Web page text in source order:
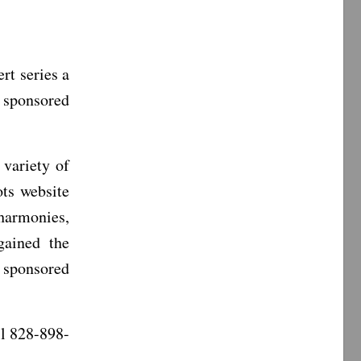
series a
of
website
the
828-898-